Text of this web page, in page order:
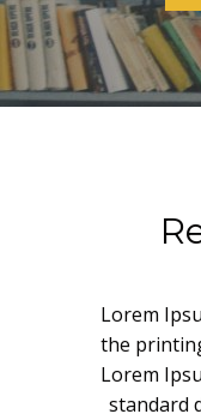
Lorem
the
Lorem
standard